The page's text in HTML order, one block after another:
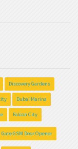
Discovery Gardens
Dubai Marina
Falcon City
Gate GSM Door Opener